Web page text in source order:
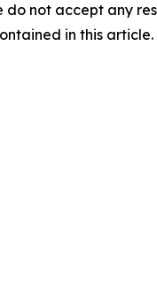
do not accept any
in this